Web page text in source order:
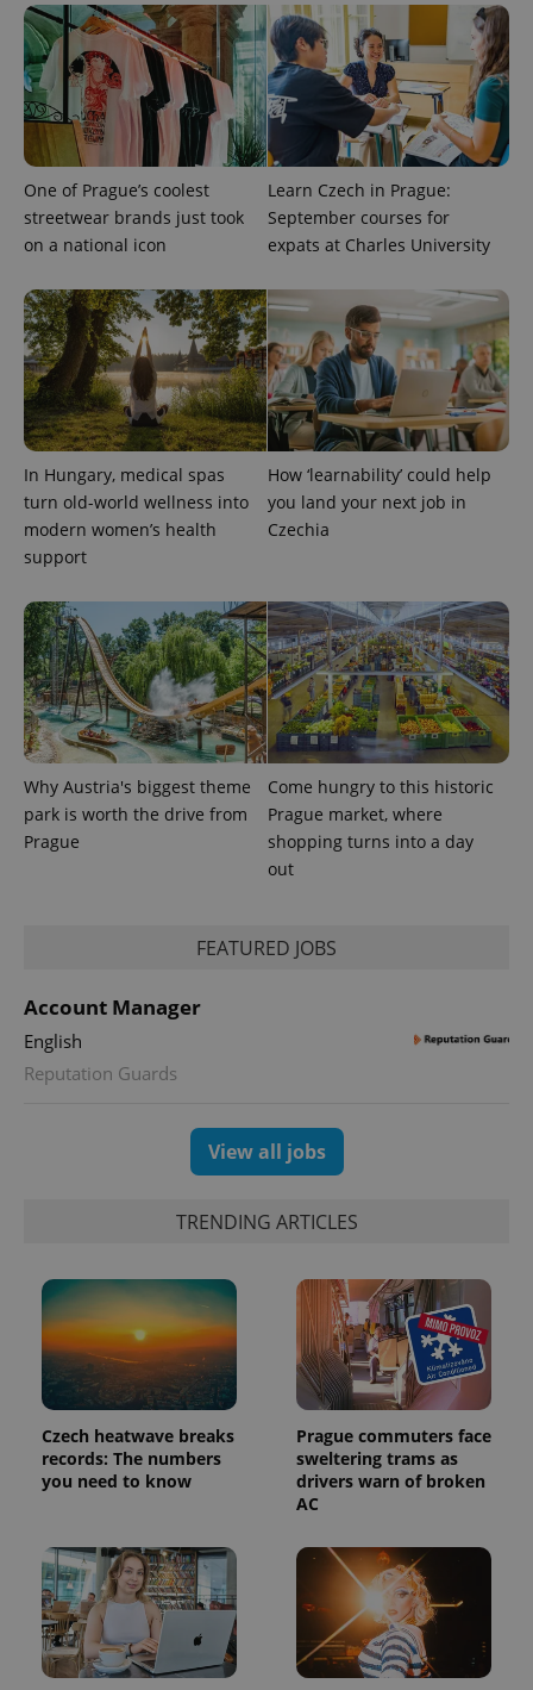
One of Prague’s coolest
streetwear brands just took
on a national icon
Learn Czech in Prague:
September courses for
expats at Charles University
In Hungary, medical spas
turn old-world wellness into
modern women’s health
support
How ‘learnability’ could help
you land your next job in
Czechia
Why Austria's biggest theme
park is worth the drive from
Prague
Come hungry to this historic
Prague market, where
shopping turns into a day
out
FEATURED JOBS
Account Manager
English
Reputation Guards
View all jobs
TRENDING ARTICLES
Czech heatwave breaks
records: The numbers
you need to know
Prague commuters face
sweltering trams as
drivers warn of broken
AC
users by
assigning a
randomly
generated
number as
a client
identifier. It
is included
in each
page
request in
a site and
calculate
campaign
data for
the sites
analytics
reports.
_ga_LSHBD1S1X4
.expats.cz
1 year 1
month
This cookie
is used by
Google
Analytics to
persist
session
state.